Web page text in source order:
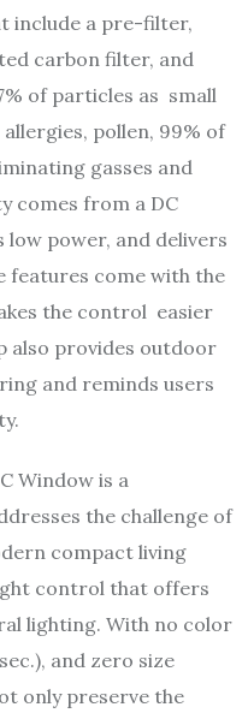
include a pre-filter,
carbon filter, and
of particles as small
allergies, pollen, 99% of
gasses and
comes from a DC
power, and delivers
features come with the
the control easier
also provides outdoor
and reminds users
Window is a
the challenge of
compact living
control that offers
lighting. With no color
and zero size
only preserve the